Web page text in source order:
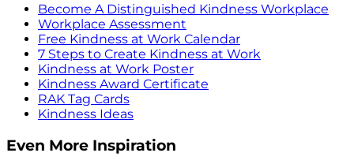
Become A Distinguished Kindness Workplace
Workplace Assessment
Free Kindness at Work Calendar
7 Steps to Create Kindness at Work
Kindness at Work Poster
Kindness Award Certificate
RAK Tag Cards
Kindness Ideas
Even More Inspiration